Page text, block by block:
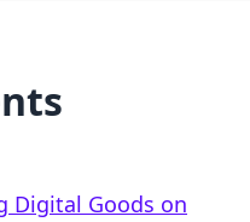
Digital Goods on